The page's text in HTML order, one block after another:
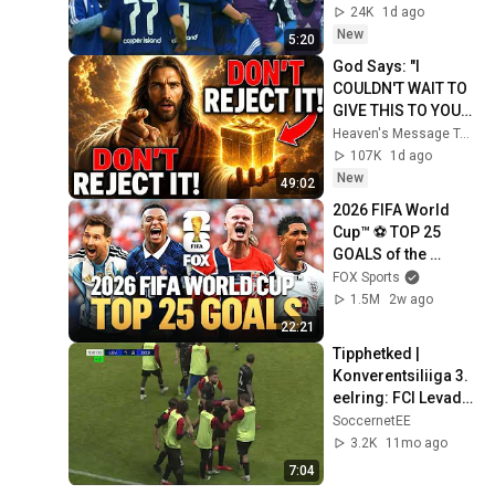
5:20
05.08.2026
24K
1d ago
New
49:02
God Says: "I
COULDN'T WAIT TO
GIVE THIS TO YOU" |
God Message
Today ~ Gods
Message Now
Heaven's Message Today and God’s Daily Blessings
107K
1d ago
New
22:21
2026 FIFA World
Cup™ ⚽ TOP 25
GOALS of the
Tournament
FOX Sports
1.5M
2w ago
7:04
Tipphetked |
Konverentsiliiga 3.
eelring: FCI Levadia
- FC Differdange 03
- 1-3 (lisaaeg)
SoccernetEE
3.2K
11mo ago